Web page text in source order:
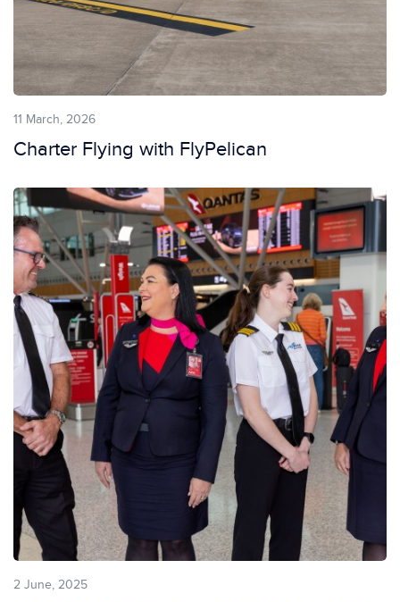
11 March, 2026
Charter Flying with FlyPelican
2 June, 2025